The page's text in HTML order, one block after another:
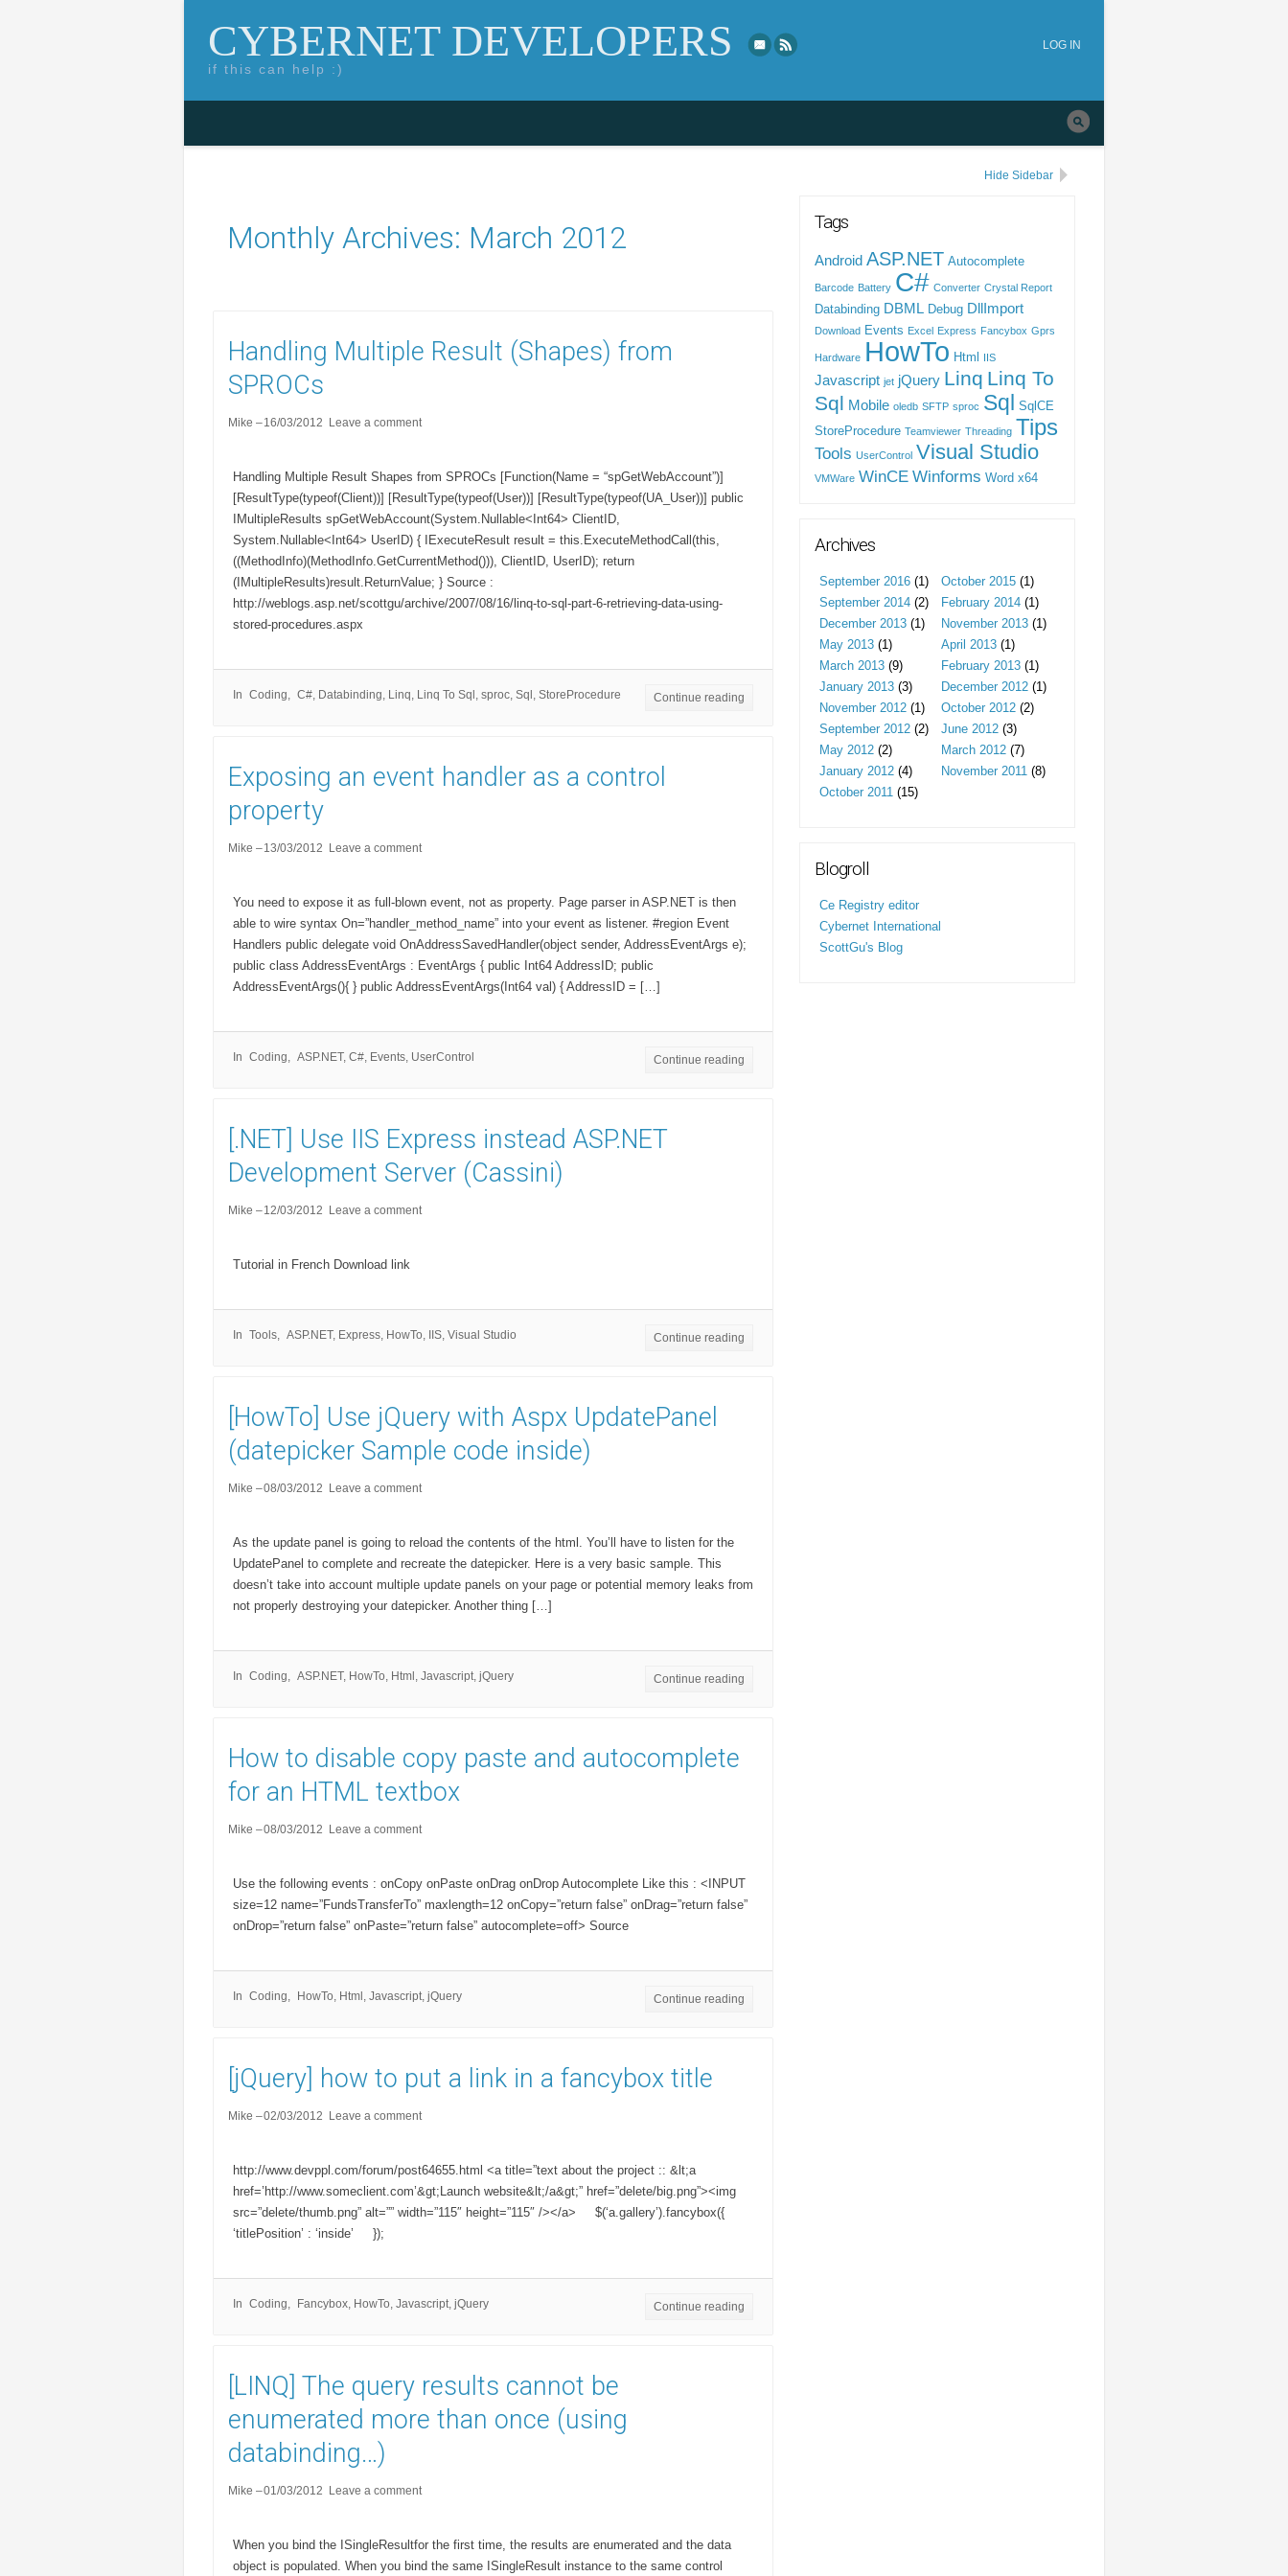
CYBERNET DEVELOPERS
if this can help :)
navigation
LOG IN
Monthly Archives: March 2012
Handling Multiple Result (Shapes) from
SPROCs
Mike 16/03/2012 Leave a comment
Handling Multiple Result Shapes from SPROCs [Function(Name = “spGetWebAccount”)]
[ResultType(typeof(Client))] [ResultType(typeof(User))] [ResultType(typeof(UA_User))] public
IMultipleResults spGetWebAccount(System.Nullable<Int64> ClientID,
System.Nullable<Int64> UserID) { IExecuteResult result = this.ExecuteMethodCall(this,
((MethodInfo)(MethodInfo.GetCurrentMethod())), ClientID, UserID); return
(IMultipleResults)result.ReturnValue; } Source :
http://weblogs.asp.net/scottgu/archive/2007/08/16/linq-to-sql-part-6-retrieving-data-using-
stored-procedures.aspx
In Coding C#, Databinding, Linq, Linq To Sql , sproc, Sql , StoreProcedure Continue reading
Exposing an event handler as a control
property
Mike 13/03/2012 Leave a comment
You need to expose it as full-blown event, not as property. Page parser in ASP.NET is then
able to wire syntax On=”handler_method_name” into your event as listener. #region Event
Handlers public delegate void OnAddressSavedHandler(object sender, AddressEventArgs e);
public class AddressEventArgs : EventArgs { public Int64 AddressID; public
AddressEventArgs(){ } public AddressEventArgs(Int64 val) { AddressID = […]
In Coding ASP.NET, C#, Events, UserControl Continue reading
[.NET] Use IIS Express instead ASP.NET
Development Server (Cassini)
Mike 12/03/2012 Leave a comment
Tutorial in French Download link
In Tools ASP.NET, Express, HowTo, IIS, Visual Studio Continue reading
[HowTo] Use jQuery with Aspx UpdatePanel
(datepicker Sample code inside)
Mike 08/03/2012 Leave a comment
As the update panel is going to reload the contents of the html. You’ll have to listen for the
UpdatePanel to complete and recreate the datepicker. Here is a very basic sample. This
doesn’t take into account multiple update panels on your page or potential memory leaks from
not properly destroying your datepicker. Another thing […]
In Coding ASP.NET, HowTo, Html , Javascript, jQuery Continue reading
How to disable copy paste and autocomplete
for an HTML textbox
Mike 08/03/2012 Leave a comment
Use the following events : onCopy onPaste onDrag onDrop Autocomplete Like this : <INPUT
size=12 name=”FundsTransferTo” maxlength=12 onCopy=”return false” onDrag=”return false”
onDrop=”return false” onPaste=”return false” autocomplete=off> Source
In Coding HowTo, Html , Javascript, jQuery Continue reading
[jQuery] how to put a link in a fancybox title
Mike 02/03/2012 Leave a comment
http://www.devppl.com/forum/post64655.html <a title=”text about the project :: &lt;a
href=’http://www.someclient.com’&gt;Launch website&lt;/a&gt;” href=”delete/big.png”><img
src=”delete/thumb.png” alt=”” width=”115″ height=”115″ /></a> $(‘a.gallery’).fancybox({
‘titlePosition’ : ‘inside’ });
In Coding Fancybox, HowTo, Javascript, jQuery Continue reading
[LINQ] The query results cannot be
enumerated more than once (using
databinding…)
Mike 01/03/2012 Leave a comment
When you bind the ISingleResultfor the first time, the results are enumerated and the data
object is populated. When you bind the same ISingleResult instance to the same control
Hide Sidebar
Tags
Android ASP.NET Autocomplete
Barcode Battery C# Converter Crystal Report
Databinding DBML Debug DllImport
Download Events Excel Express Fancybox Gprs
Hardware HowTo Html IIS
Javascript jet jQuery Linq Linq To
Sql Mobile oledb SFTP sproc Sql
SqlCE
StoreProcedure Teamviewer Threading Tips
Tools UserControl Visual Studio
VMWare WinCE Winforms Word x64
Archives
September 2016 (1) October 2015(1)
September 2014 (2) February 2014(1)
December 2013 (1) November 2013(1)
May 2013 (1) April 2013(1)
March 2013 (9) February 2013(1)
January 2013 (3) December 2012(1)
November 2012 (1) October 2012(2)
September 2012 (2) June 2012(3)
May 2012 (2) March 2012(7)
January 2012 (4) November 2011(8)
October 2011 (15)
Blogroll
Ce Registry editor
Cybernet International
ScottGu's Blog